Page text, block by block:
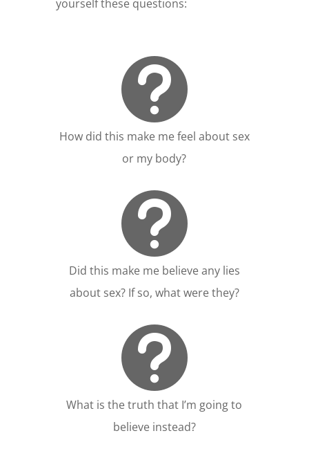
yourself these questions:

How did this make me feel about sex
or my body?

Did this make me believe any lies
about sex? If so, what were they?

What is the truth that I’m going to
believe instead?